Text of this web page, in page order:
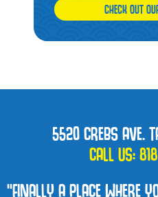
CHECK OUT
5520 CREBS AVE.
CALL US:
“FINALLY A PLACE WHERE